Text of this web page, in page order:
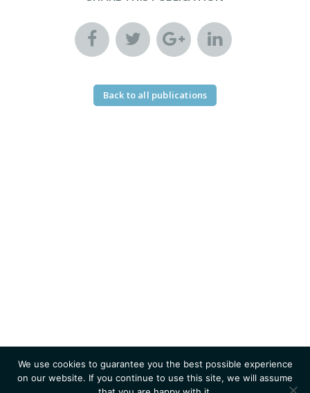
Back to all publications
We use cookies to guarantee you the best possible experience
on our website. If you continue to use this site, we will assume